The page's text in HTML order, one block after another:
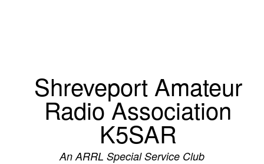
Shreveport Amateur
Radio Association
K5SAR
An ARRL Special Service Club